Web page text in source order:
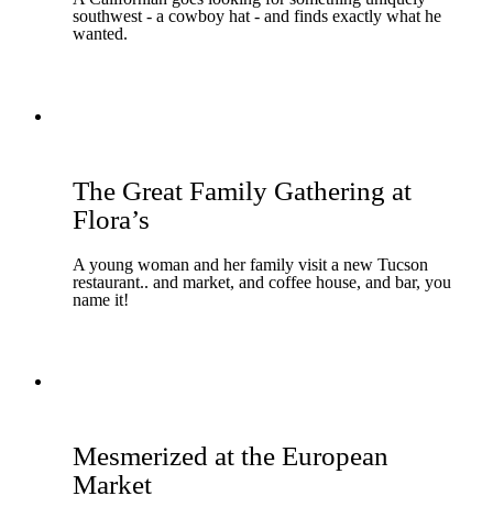
southwest - a cowboy hat - and finds exactly what he
wanted.
The Great Family Gathering at
Flora’s
A young woman and her family visit a new Tucson
restaurant.. and market, and coffee house, and bar, you
name it!
Mesmerized at the European
Market